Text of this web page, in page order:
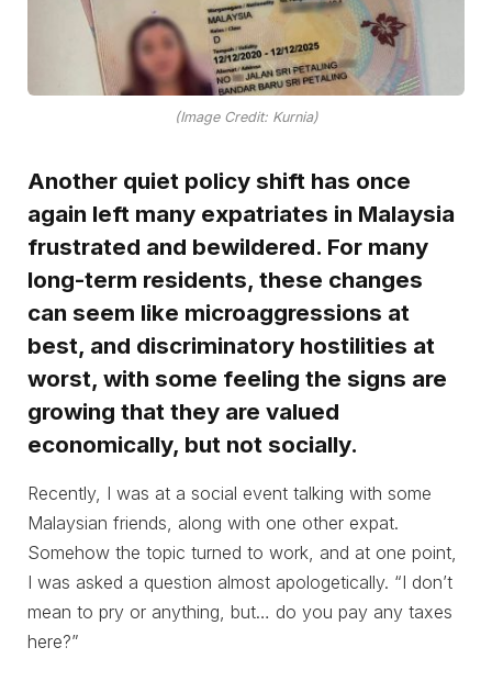
(Image Credit: Kurnia)
Another quiet policy shift has once
again left many expatriates in Malaysia
frustrated and bewildered. For many
long-term residents, these changes
can seem like microaggressions at
best, and discriminatory hostilities at
worst, with some feeling the signs are
growing that they are valued
economically, but not socially.
Recently, I was at a social event talking with some
Malaysian friends, along with one other expat.
Somehow the topic turned to work, and at one point,
I was asked a question almost apologetically. “I don’t
mean to pry or anything, but… do you pay any taxes
here?”